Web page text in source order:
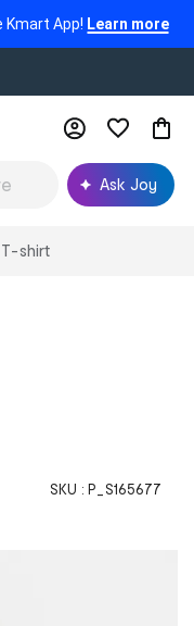
Kmart App! Learn more
Ask Joy
shirt
SKU : P_S165677